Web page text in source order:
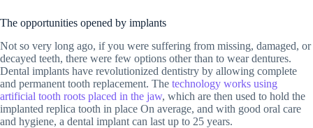
The opportunities opened by implants
Not so very long ago, if you were suffering from missing, damaged, or
decayed teeth, there were few options other than to wear dentures.
Dental implants have revolutionized dentistry by allowing complete
and permanent tooth replacement. The technology works using
artificial tooth roots placed in the jaw, which are then used to hold the
implanted replica tooth in place On average, and with good oral care
and hygiene, a dental implant can last up to 25 years.